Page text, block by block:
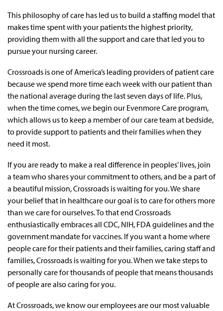
This philosophy of care has led us to build a staffing model that
makes time spent with your patients the highest priority,
providing them with all the support and care that led you to
pursue your nursing career.
Crossroads is one of America’s leading providers of patient care
because we spend more time each week with our patient than
the national average during the last seven days of life. Plus,
when the time comes, we begin our Evenmore Care program,
which allows us to keep a member of our care team at bedside,
to provide support to patients and their families when they
need it most.
If you are ready to make a real difference in peoples’ lives, join
a team who shares your commitment to others, and be a part of
a beautiful mission, Crossroads is waiting for you. We share
your belief that in healthcare our goal is to care for others more
than we care for ourselves. To that end Crossroads
enthusiastically embraces all CDC, NIH, FDA guidelines and the
government mandate for vaccines. If you want a home where
people care for their patients and their families, caring staff and
families, Crossroads is waiting for you. When we take steps to
personally care for thousands of people that means thousands
of people are also caring for you.
At Crossroads, we know our employees are our most valuable